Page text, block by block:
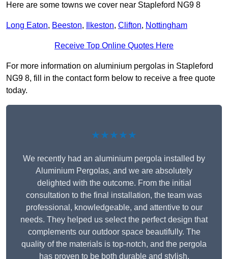
Here are some towns we cover near Stapleford NG9 8
Long Eaton, Beeston, Ilkeston, Clifton, Nottingham
Receive Top Online Quotes Here
For more information on aluminium pergolas in Stapleford
NG9 8, fill in the contact form below to receive a free quote
today.
★★★★★
We recently had an aluminium pergola installed by
Aluminium Pergolas, and we are absolutely
delighted with the outcome. From the initial
consultation to the final installation, the team was
professional, knowledgeable, and attentive to our
needs. They helped us select the perfect design that
complements our outdoor space beautifully. The
quality of the materials is top-notch, and the pergola
has proven to be both durable and stylish.